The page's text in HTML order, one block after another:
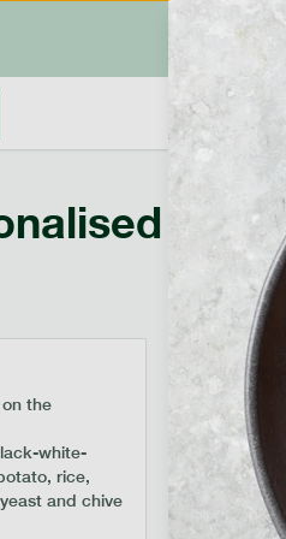
the
white-
rice,
and chive